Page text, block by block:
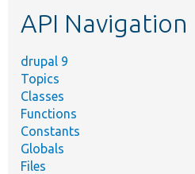
API Navigation
drupal 9
Topics
Classes
Functions
Constants
Globals
Files